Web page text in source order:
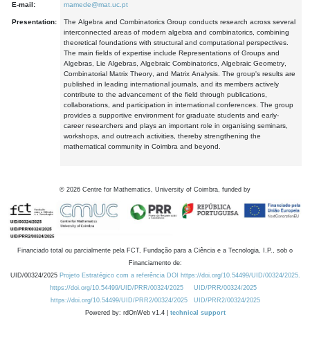
E-mail: mamede@mat.uc.pt
Presentation:
The Algebra and Combinatorics Group conducts research across several
interconnected areas of modern algebra and combinatorics, combining
theoretical foundations with structural and computational perspectives.
The main fields of expertise include Representations of Groups and
Algebras, Lie Algebras, Algebraic Combinatorics, Algebraic Geometry,
Combinatorial Matrix Theory, and Matrix Analysis. The group's results are
published in leading international journals, and its members actively
contribute to the advancement of the field through publications,
collaborations, and participation in international conferences. The group
provides a supportive environment for graduate students and early-
career researchers and plays an important role in organising seminars,
workshops, and outreach activities, thereby strengthening the
mathematical community in Coimbra and beyond.
© 2026 Centre for Mathematics, University of Coimbra, funded by
Financiado total ou parcialmente pela FCT, Fundação para a Ciência e a Tecnologia, I.P., sob o
Financiamento de:
UID/00324/2025 Projeto Estratégico com a referência DOI https://doi.org/10.54499/UID/00324/2025.
https://doi.org/10.54499/UID/PRR/00324/2025
UID/PRR/00324/2025
https://doi.org/10.54499/UID/PRR2/00324/2025
UID/PRR2/00324/2025
Powered by: rdOnWeb v1.4 | technical support